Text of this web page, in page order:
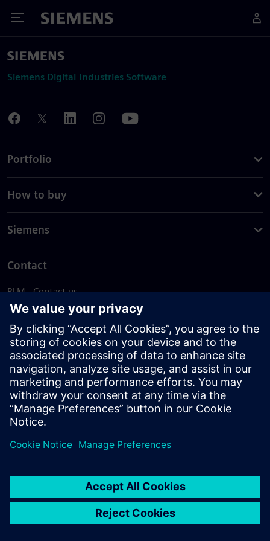
Toggle Menu
Siemens
Siemens Digital Industries Software
Portfolio
How to buy
Siemens
Contact
PLM - Contact us
EDA - Contact us
Worldwide offices
Support Center
Provide feedback
Report piracy
© Siemens2026
statement
DMCA Whistleblowing